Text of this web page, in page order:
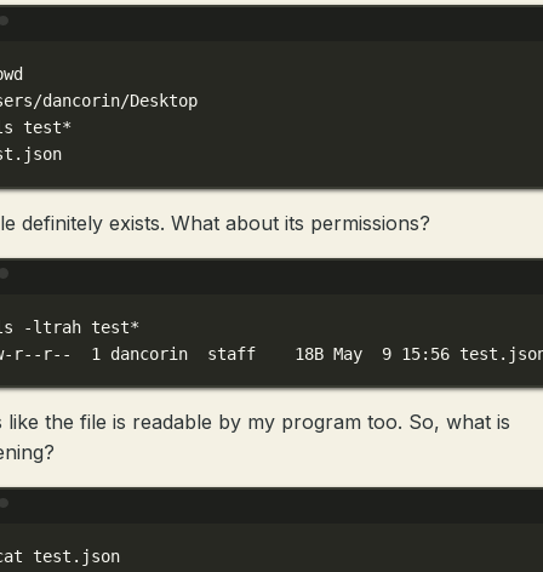
dancorin/Desktop
test*
.json
definitely exists. What about its permissions?
-ltrah test*
r--r--
1 dancorin staff 18B May 9 15:56
like the file is readable by my program too. So, what is
test.json